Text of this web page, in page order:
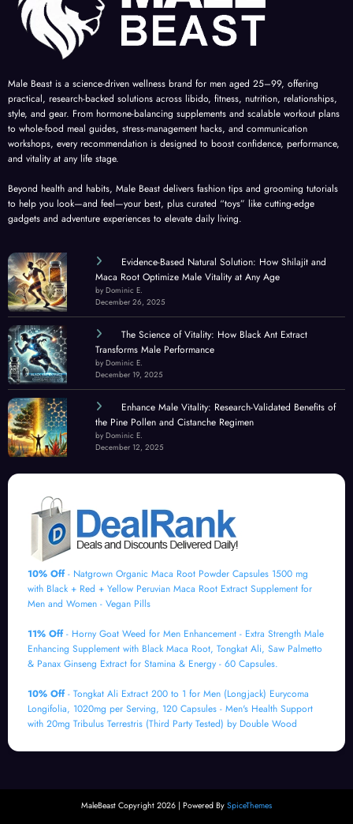
Male Beast is a science-driven wellness brand for men aged 25–99, offering
practical, research-backed solutions across libido, fitness, nutrition, relationships,
style, and gear. From hormone-balancing supplements and scalable workout plans
to whole-food meal guides, stress-management hacks, and communication
workshops, every recommendation is designed to boost confidence, performance,
and vitality at any life stage.
Beyond health and habits, Male Beast delivers fashion tips and grooming tutorials
to help you look—and feel—your best, plus curated “toys” like cutting-edge
gadgets and adventure experiences to elevate daily living.
Evidence-Based Natural Solution: How Shilajit and
Maca Root Optimize Male Vitality at Any Age
by Dominic E.
December 26, 2025
The Science of Vitality: How Black Ant Extract
Transforms Male Performance
by Dominic E.
December 19, 2025
Enhance Male Vitality: Research-Validated Benefits of
the Pine Pollen and Cistanche Regimen
by Dominic E.
December 12, 2025
10% Off- Natgrown Organic Maca Root Powder Capsules 1500 mg
with Black + Red + Yellow Peruvian Maca Root Extract Supplement for
Men and Women - Vegan Pills
11% Off- Horny Goat Weed for Men Enhancement - Extra Strength Male
Enhancing Supplement with Black Maca Root, Tongkat Ali, Saw Palmetto
& Panax Ginseng Extract for Stamina & Energy - 60 Capsules.
10% Off- Tongkat Ali Extract 200 to 1 for Men (Longjack) Eurycoma
Longifolia, 1020mg per Serving, 120 Capsules - Men's Health Support
with 20mg Tribulus Terrestris (Third Party Tested) by Double Wood
MaleBeast Copyright 2026 | Powered By SpiceThemes